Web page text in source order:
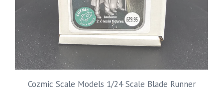
Cozmic Scale Models 1/24 Scale Blade Runner